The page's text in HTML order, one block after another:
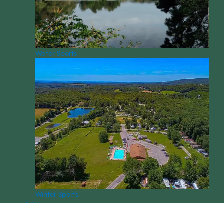
Water Sports
Winter Sports